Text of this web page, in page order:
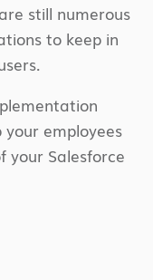
still numerous
to keep in
your employees
your Salesforce